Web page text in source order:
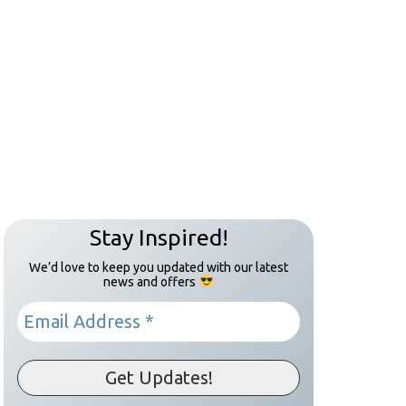
Stay Inspired!
We’d love to keep you updated with our latest
news and offers